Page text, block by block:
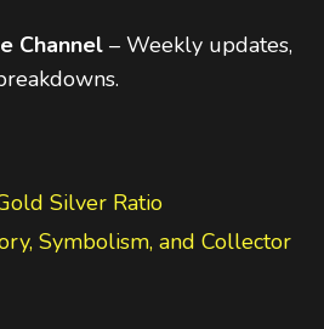
Channel– Weekly updates,
Silver Ratio
Symbolism, and Collector